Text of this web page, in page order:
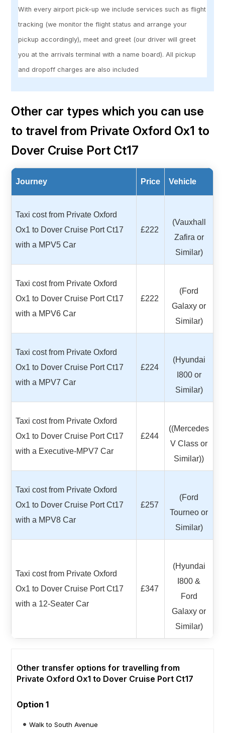
With every airport pick-up we include services such as flight
tracking (we monitor the flight status and arrange your
pickup accordingly), meet and greet (our driver will greet
you at the arrivals terminal with a name board). All pickup
and dropoff charges are also included
Other car types which you can use
to travel from Private Oxford Ox1 to
Dover Cruise Port Ct17
Journey Price Vehicle
Taxi cost from Private Oxford
Ox1 to Dover Cruise Port Ct17
with a MPV5 Car
£222
(Vauxhall
Zafira or
Similar)
Taxi cost from Private Oxford
Ox1 to Dover Cruise Port Ct17
with a MPV6 Car
£222
(Ford
Galaxy or
Similar)
Taxi cost from Private Oxford
Ox1 to Dover Cruise Port Ct17
with a MPV7 Car
£224
(Hyundai
I800 or
Similar)
Taxi cost from Private Oxford
Ox1 to Dover Cruise Port Ct17
with a Executive-MPV7 Car
£244
((Mercedes
V Class or
Similar))
Taxi cost from Private Oxford
Ox1 to Dover Cruise Port Ct17
with a MPV8 Car
£257
(Ford
Tourneo or
Similar)
Taxi cost from Private Oxford
Ox1 to Dover Cruise Port Ct17
with a 12-Seater Car
£347
(Hyundai
I800 &
Ford
Galaxy or
Similar)
Other transfer options for travelling from
Private Oxford Ox1 to Dover Cruise Port Ct17
Option 1
Walk to South Avenue